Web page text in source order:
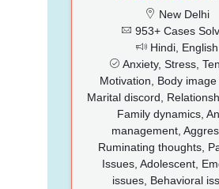
New Delhi
953+ Cases
Hindi, English
Anxiety, Stress,
Motivation, Body image
Marital discord,
Family dynamics,
management,
Ruminating thoughts,
Issues, Adolescent,
issues, Behavioral